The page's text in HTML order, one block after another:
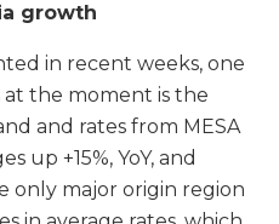
growth
in recent weeks, one
the moment is the
and rates from MESA
up +15%, YoY, and
only major origin region